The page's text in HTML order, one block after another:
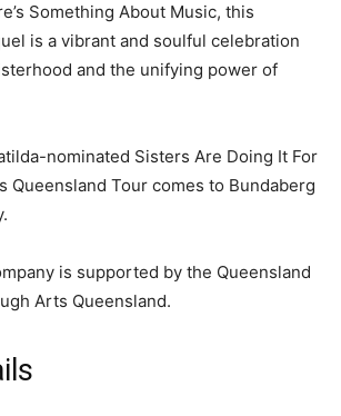
Something About Music, this
is a vibrant and soulful celebration
and the unifying power of
nominated Sisters Are Doing It For
Queensland Tour comes to Bundaberg
is supported by the Queensland
Arts Queensland.